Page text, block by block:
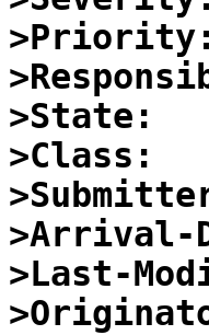
>Priority:
>State:
>Class:
>Arrival-
>Last-